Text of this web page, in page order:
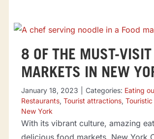
8 OF THE MUST-VISIT
MARKETS IN NEW
January 18, 2023 Categories: Eating
Restaurants, Tourist attractions,
New York
With its vibrant culture, amazing